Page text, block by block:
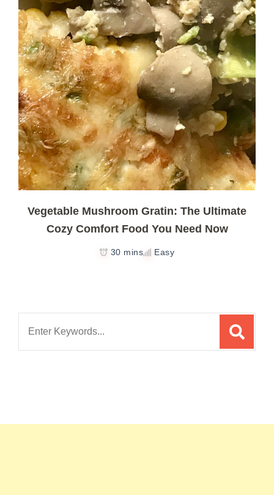
Vegetable Mushroom Gratin: The Ultimate
Cozy Comfort Food You Need Now
30 mins Easy